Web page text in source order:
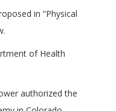
in “Physical
of Health
authorized the